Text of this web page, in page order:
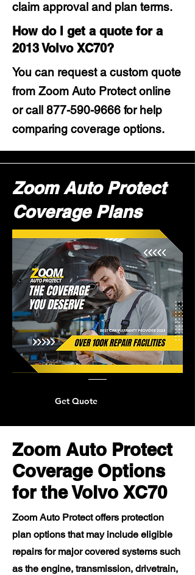
claim approval and plan terms.
How do I get a quote for a
2013 Volvo XC70?
You can request a custom quote
from Zoom Auto Protect online
or call 877-590-9666 for help
comparing coverage options.
Zoom Auto Protect
Coverage Plans
Get Quote
Zoom Auto Protect
Coverage Options
for the Volvo XC70
Zoom Auto Protect offers protection
plan options that may include eligible
repairs for major covered systems such
as the engine, transmission, drivetrain,